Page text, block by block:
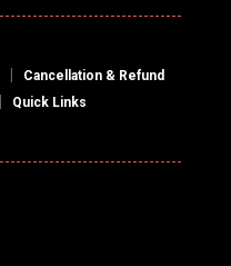
Cancellation & Refund
Quick Links